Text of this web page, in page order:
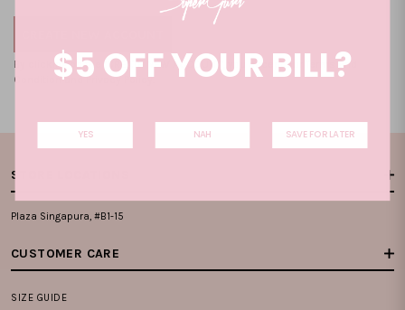
By clicking on the "CREATE NEW ACCOUNT", you accept our
Terms and
ConditionandPrivacy Policy.
STORE LOCATIONS
Plaza Singapura, #B1-15
CUSTOMER CARE
SIZE GUIDE
$5 OFF YOUR BILL?
YES NAH SAVE FOR LATER